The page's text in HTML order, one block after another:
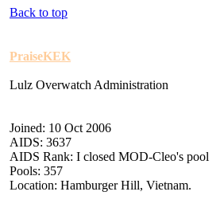
Back to top
PraiseKEK
Lulz Overwatch Administration
Joined: 10 Oct 2006
AIDS: 3637
AIDS Rank: I closed MOD-Cleo's pool
Pools: 357
Location: Hamburger Hill, Vietnam.